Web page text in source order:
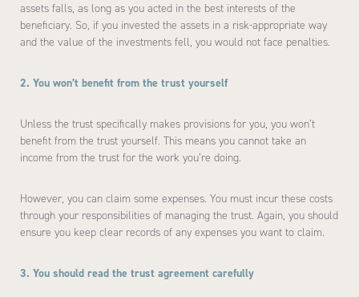
assets falls, as long as you acted in the best interests of the
beneficiary. So, if you invested the assets in a risk-appropriate way
and the value of the investments fell, you would not face penalties.
2. You won’t benefit from the trust yourself
Unless the trust specifically makes provisions for you, you won’t
benefit from the trust yourself. This means you cannot take an
income from the trust for the work you’re doing.
However, you can claim some expenses. You must incur these costs
through your responsibilities of managing the trust. Again, you should
ensure you keep clear records of any expenses you want to claim.
3. You should read the trust agreement carefully